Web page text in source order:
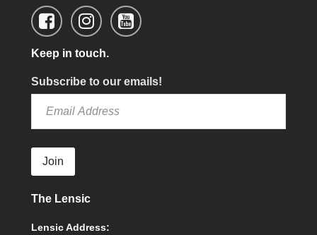
Keep in touch.
Subscribe to our emails!
Join
The Lensic
Lensic Address: